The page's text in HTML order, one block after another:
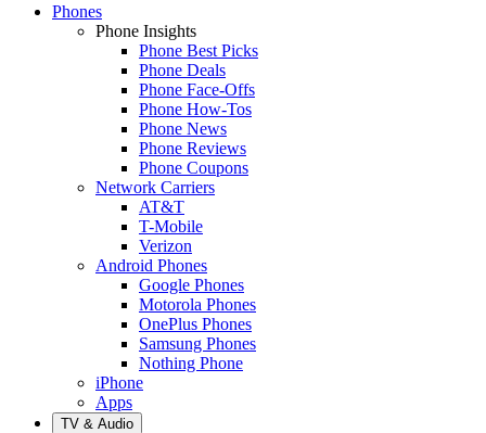
Phones
Phone Insights
Phone Best Picks
Phone Deals
Phone Face-Offs
Phone How-Tos
Phone News
Phone Reviews
Phone Coupons
Network Carriers
AT&T
T-Mobile
Verizon
Android Phones
Google Phones
Motorola Phones
OnePlus Phones
Samsung Phones
Nothing Phone
iPhone
Apps
TV & Audio